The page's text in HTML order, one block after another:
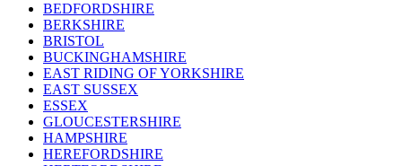
BEDFORDSHIRE
BERKSHIRE
BRISTOL
BUCKINGHAMSHIRE
EAST RIDING OF YORKSHIRE
EAST SUSSEX
ESSEX
GLOUCESTERSHIRE
HAMPSHIRE
HEREFORDSHIRE